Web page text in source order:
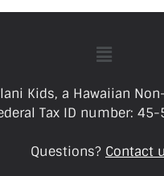
Kids, a Hawaiian
Tax ID number:
Questions? Contact